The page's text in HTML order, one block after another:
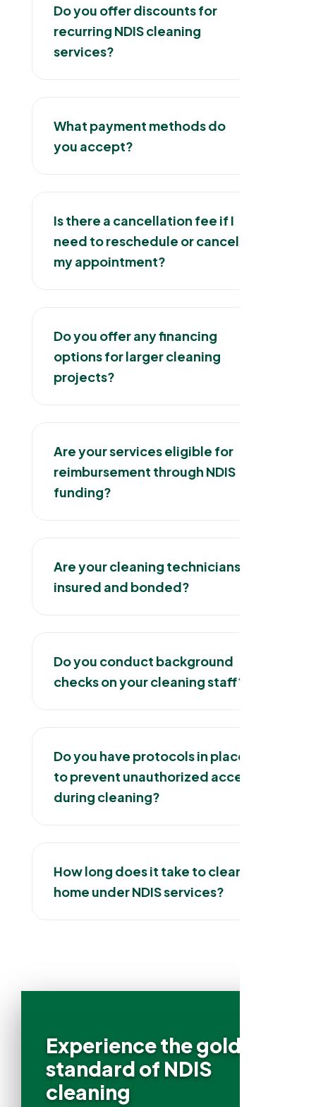
Do you offer discounts for
recurring NDIS cleaning
services?
What payment methods do
you accept?
Is there a cancellation fee if I
need to reschedule or cancel
my appointment?
Do you offer any financing
options for larger cleaning
projects?
Are your services eligible for
reimbursement through NDIS
funding?
Are your cleaning technicians
insured and bonded?
Do you conduct background
checks on your cleaning staff?
Do you have protocols in place
to prevent unauthorized access
during cleaning?
How long does it take to clean a
home under NDIS services?
Experience the gold
standard of NDIS
cleaning